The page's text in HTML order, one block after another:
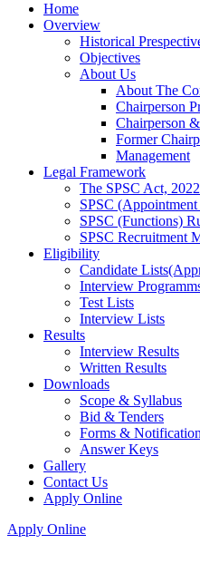
Home
Overview
Historical
Objectives
About Us
About The
Chairperson
Chairperson
Former
Management
Legal Framework
The SPSC Act, 2022
SPSC
SPSC (Functions)
SPSC Recruitment
Eligibility
Candidate
Interview
Test Lists
Interview Lists
Results
Interview Results
Written Results
Downloads
Scope & Syllabus
Bid & Tenders
Forms &
Answer Keys
Gallery
Contact Us
Apply Online
Apply Online